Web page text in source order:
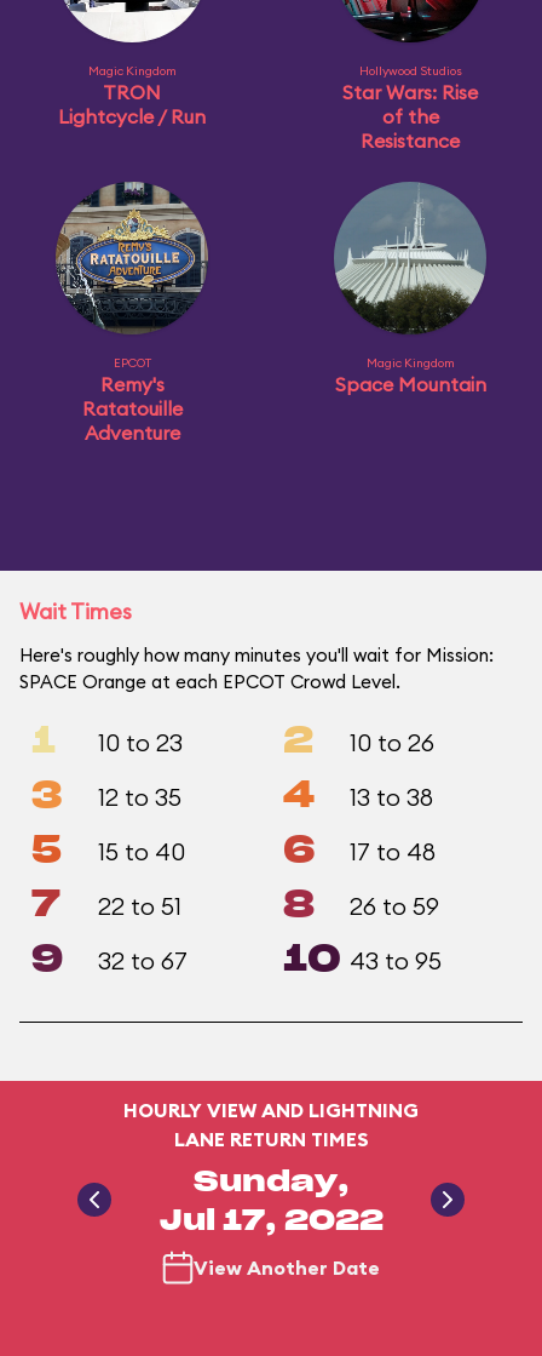
Magic Kingdom
TRON
Lightcycle / Run
Hollywood Studios
Star Wars: Rise
of the
Resistance
EPCOT
Remy's
Ratatouille
Adventure
Magic Kingdom
Space Mountain
Wait Times
Here's roughly how many minutes you'll wait for Mission:
SPACE Orange at each EPCOT Crowd Level.
1 10 to 23 2 10 to 26
3 12 to 35 4 13 to 38
5 15 to 40 6 17 to 48
7 22 to 51 8 26 to 59
9 32 to 67 10 43 to 95
HOURLY VIEW AND LIGHTNING
LANE RETURN TIMES
Sunday,
Jul 17, 2022
View Another Date